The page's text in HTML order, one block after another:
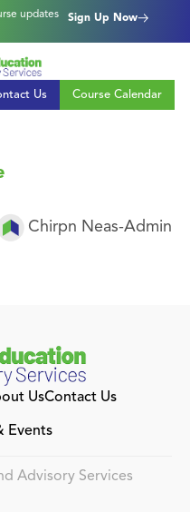
updates
Sign Up Now
Us Course Calendar
Chirpn Neas-Admin
UsContact Us
Events
Advisory Services